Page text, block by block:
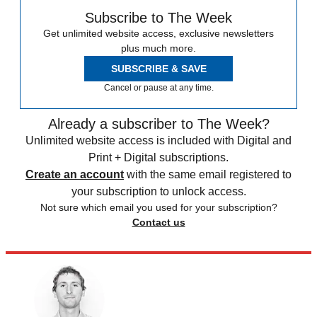
Subscribe to The Week
Get unlimited website access, exclusive newsletters
plus much more.
SUBSCRIBE & SAVE
Cancel or pause at any time.
Already a subscriber to The Week?
Unlimited website access is included with Digital and
Print + Digital subscriptions.
Create an account with the same email registered to
your subscription to unlock access.
Not sure which email you used for your subscription?
Contact us